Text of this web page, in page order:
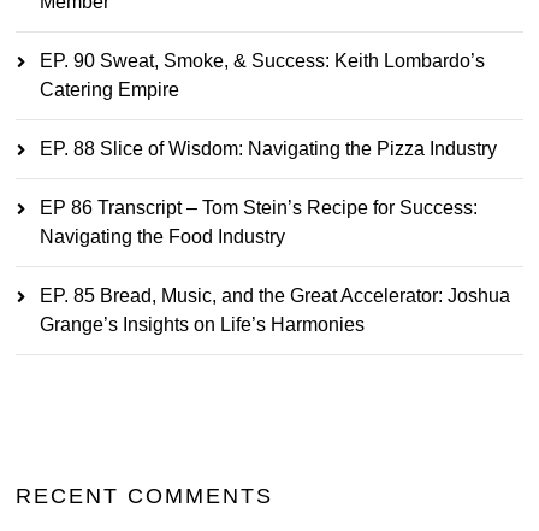
EP. 90 Sweat, Smoke, & Success: Keith Lombardo’s
Catering Empire
EP. 88 Slice of Wisdom: Navigating the Pizza Industry
EP 86 Transcript – Tom Stein’s Recipe for Success:
Navigating the Food Industry
EP. 85 Bread, Music, and the Great Accelerator: Joshua
Grange’s Insights on Life’s Harmonies
RECENT COMMENTS